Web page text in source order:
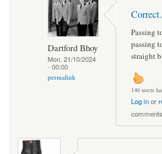
Dartford Bhoy
Mon, 21/10/2024
- 00:00
permalink
Passing
passing
straight
146 users
Log inor
comments